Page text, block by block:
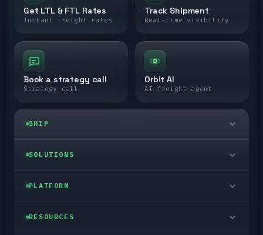
Get LTL & FTL Rates
Instant freight rates
Track Shipment
Real-time visibility
Book a strategy call
Strategy call
Orbit AI
AI freight agent
SHIP
LTL freight
SOLUTIONS
Enterprise
PLATFORM
Self-serve
RESOURCES